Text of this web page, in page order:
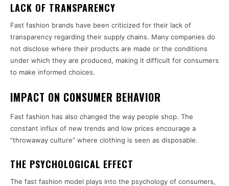
LACK OF TRANSPARENCY
Fast fashion brands have been criticized for their lack of
transparency regarding their supply chains. Many companies do
not disclose where their products are made or the conditions
under which they are produced, making it difficult for consumers
to make informed choices.
IMPACT ON CONSUMER BEHAVIOR
Fast fashion has also changed the way people shop. The
constant influx of new trends and low prices encourage a
“throwaway culture” where clothing is seen as disposable.
THE PSYCHOLOGICAL EFFECT
The fast fashion model plays into the psychology of consumers,